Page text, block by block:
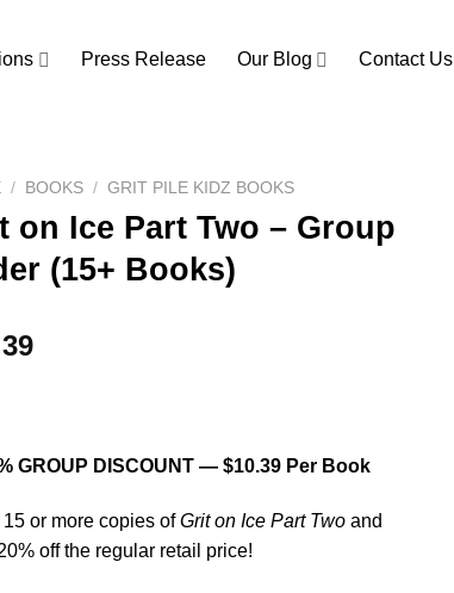
Press Release Our Blog Contact Us
/ BOOKS / GRIT PILE KIDZ BOOKS
on Ice Part Two – Group
(15+ Books)
GROUP DISCOUNT — $10.39 Per Book
15 or more copies ofGrit on Ice Part Two and
off the regular retail price!